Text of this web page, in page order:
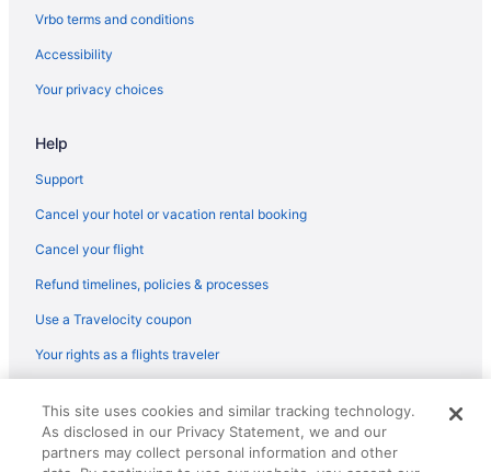
Balcony in Fresno
Hotels near California State University Fresno
Agritourism in Central California
Bedandbreakfast in Central California
Cabins in Central California
Hotels near Chukchansi Park
Apartments in Clovis
Vrbo terms and conditions
Accessibility
Your privacy choices
Help
Support
Cancel your hotel or vacation rental booking
Cancel your flight
Refund timelines, policies & processes
Use a Travelocity coupon
Your rights as a flights traveler
reserved. Travelocity, the Stars Design, and The Roaming Gnome
Design are trademarks or registered trademarks of Travelscape LLC.
CST# 2083930-50.
This site uses cookies and similar tracking technology.
As disclosed in our Privacy Statement, we and our
partners may collect personal information and other